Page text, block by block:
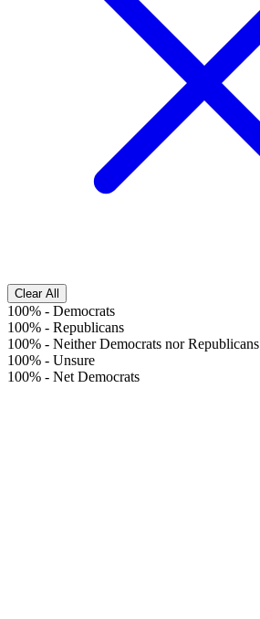
Clear All
100% - Democrats
100% - Republicans
100% - Neither Democrats nor Republicans
100% - Unsure
100% - Net Democrats